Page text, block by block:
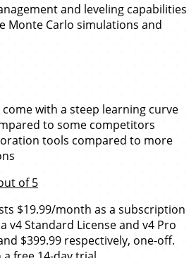
and leveling capabilities
Monte Carlo simulations and
with a steep learning curve
to some competitors
tools compared to more
of 5
$19.99/month as a subscription
v4 Standard License and v4 Pro
$399.99 respectively, one-off.